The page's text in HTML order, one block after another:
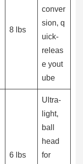
8 lbs
conver
sion, q
uick-
releas
e yout
ube
6 lbs
Ultra-
light,
ball
head
for